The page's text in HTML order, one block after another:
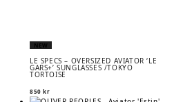
NEW
LE SPECS – OVERSIZED AVIATOR ‘LE
GARS+’ SUNGLASSES /TOKYO
TORTOISE
850kr